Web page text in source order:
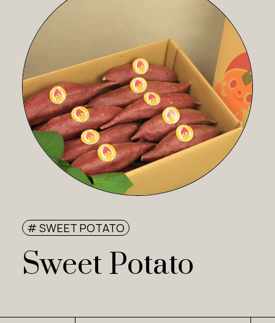
# SWEET POTATO
Sweet Potato